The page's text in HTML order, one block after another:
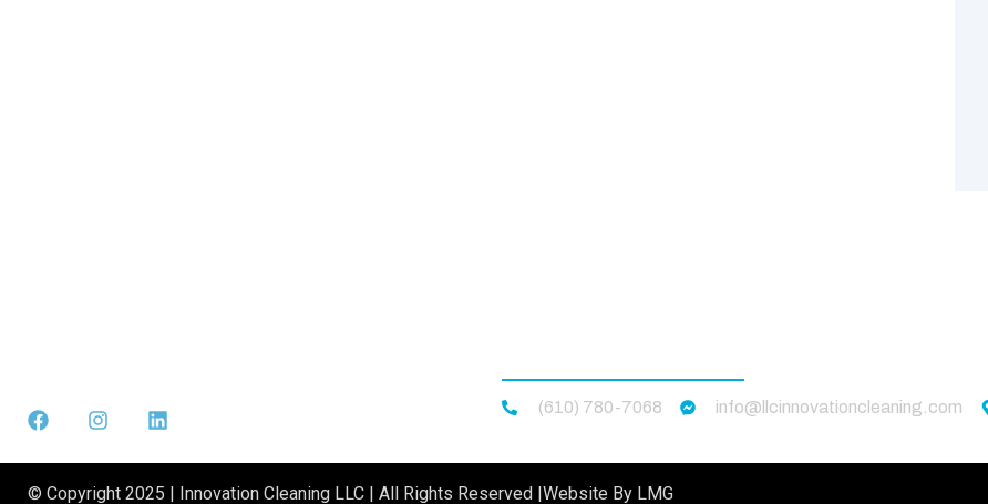
(610) 780-7068 info@llcinnovationcleaning.com
© Copyright 2025 | Innovation Cleaning LLC | All Rights Reserved |Website By LMG